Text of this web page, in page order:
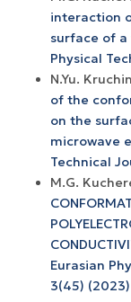
interaction
surface of
Physical
N.Yu.
of the
on the
microwave
Technical
M.G.
Eurasian
3(45) (2023)